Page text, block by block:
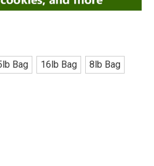
Bag 16lb Bag
8lb Bag